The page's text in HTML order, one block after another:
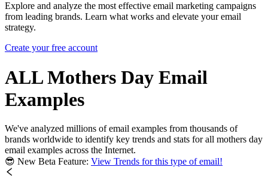
Explore and analyze the most effective email marketing campaigns
from leading brands. Learn what works and elevate your email
strategy.
Create your free account
ALL Mothers Day Email
Examples
We've analyzed millions of email examples from thousands of
brands worldwide to identify key trends and stats for all mothers day
email examples across the Internet.
😎 New Beta Feature: View Trends for this type of email!